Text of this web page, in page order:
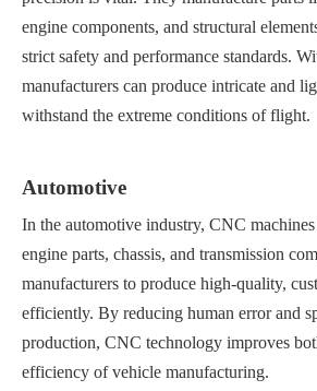
engine components, and structural
strict safety and performance standards.
manufacturers can produce intricate and
withstand the extreme conditions of flight.
Automotive
In the automotive industry, CNC machines
engine parts, chassis, and transmission
manufacturers to produce high-quality,
efficiently. By reducing human error and
production, CNC technology improves
efficiency of vehicle manufacturing.